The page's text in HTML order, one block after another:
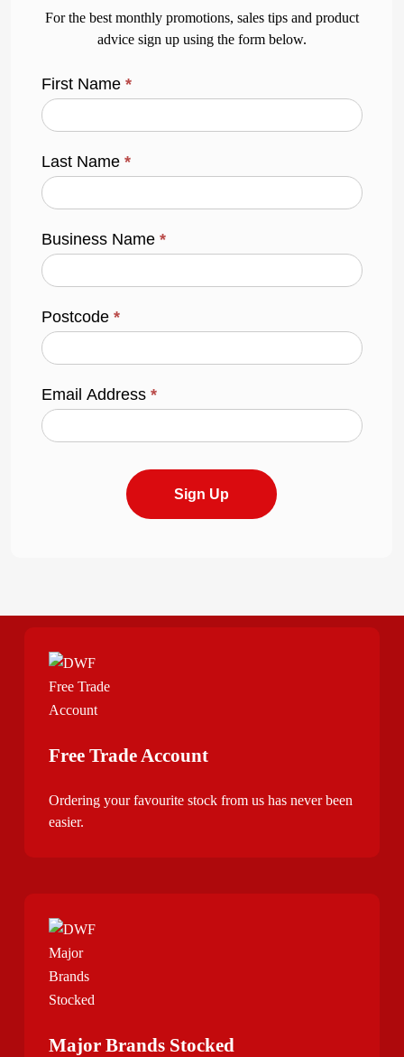
For the best monthly promotions, sales tips and product
advice sign up using the form below.
First Name*
Last Name*
Business Name*
Postcode*
Email Address*
Sign Up
Free Trade Account
Ordering your favourite stock from us has never been
easier.
Major Brands Stocked